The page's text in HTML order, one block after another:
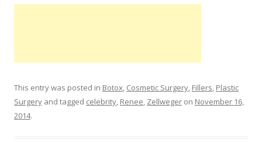
This entry was posted in Botox, Cosmetic Surgery, Fillers, Plastic
Surgery and tagged celebrity, Renee, Zellweger on November 16,
2014.